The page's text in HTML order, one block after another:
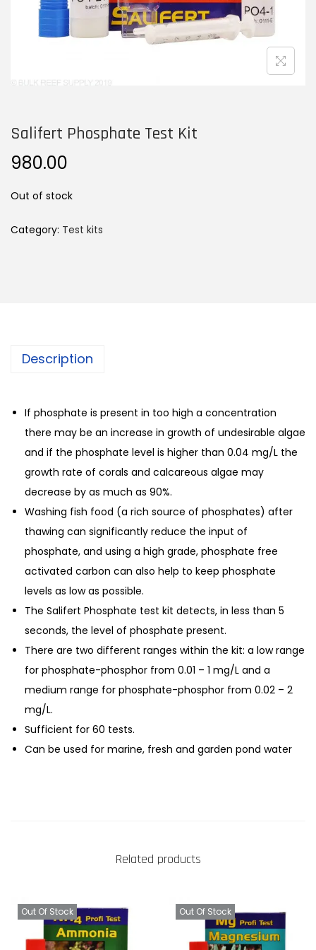
n
Salifert Phosphate Test Kit
980.00
Out of stock
Category: Test kits
Description
If phosphate is present in too high a concentration
there may be an increase in growth of undesirable algae
and if the phosphate level is higher than 0.04 mg/L the
growth rate of corals and calcareous algae may
decrease by as much as 90%.
Washing fish food (a rich source of phosphates) after
thawing can significantly reduce the input of
phosphate, and using a high grade, phosphate free
activated carbon can also help to keep phosphate
levels as low as possible.
The Salifert Phosphate test kit detects, in less than 5
seconds, the level of phosphate present.
There are two different ranges within the kit: a low range
for phosphate-phosphor from 0.01 – 1 mg/L and a
medium range for phosphate-phosphor from 0.02 – 2
mg/L.
Sufficient for 60 tests.
Can be used for marine, fresh and garden pond water
Related products
Out Of Stock Out Of Stock